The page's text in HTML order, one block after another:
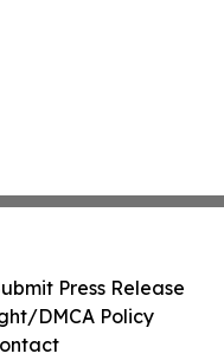
Press Release
DMCA Policy